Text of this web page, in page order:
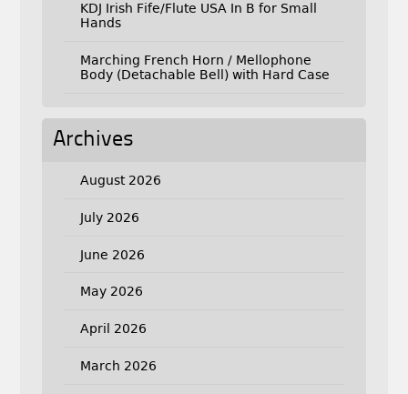
KDJ Irish Fife/Flute USA In B for Small
Hands
Marching French Horn / Mellophone
Body (Detachable Bell) with Hard Case
Archives
August 2026
July 2026
June 2026
May 2026
April 2026
March 2026